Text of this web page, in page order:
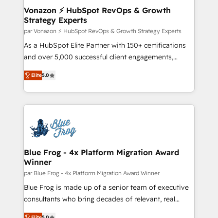
—faster. Through expert training, unmatched
responsiveness, and ongoing support, we equip
your team to adopt new systems with confidence
and achieve a unified, data-driven approach to
customer engagement.
Vonazon ⚡ HubSpot RevOps & Growth
Strategy Experts
par Vonazon ⚡ HubSpot RevOps & Growth Strategy Experts
As a HubSpot Elite Partner with 150+ certifications
and over 5,000 successful client engagements,
Vonazon turns marketing complexity into
measurable, scalable growth. From onboarding to
enterprise-grade campaigns, our in-house team
builds scalable strategies that drive long-term
Seamless CRM, CMS, and automation setup •
Complex platform migrations and data cleanups •
Custom APIs and third-party integrations 📈 End-to-
End Revenue Acceleration • Lifecycle marketing and
pipeline growth programs • Sales enablement tools
and CRM optimization • Retention strategies with
customer journey mapping 🏅 Elite-Level HubSpot
Elite5.0
Blue Frog - 4x Platform Migration Award
Winner
par Blue Frog - 4x Platform Migration Award Winner
Blue Frog is made up of a senior team of executive
consultants who bring decades of relevant, real
world experience to our client engagements. "Blue